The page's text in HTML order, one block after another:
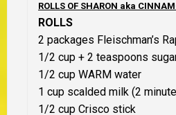
ROLLS OF SHARON aka
ROLLS
2 packages Fleischman’s
1/2 cup + 2 teaspoons
1/2 cup WARM water
1 cup scalded milk (2
1/2 cup Crisco stick